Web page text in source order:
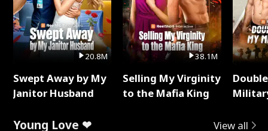
20.8M
Swept Away by My
Janitor Husband
38.1M
Selling My Virginity
to the Mafia King
Young Love ❤ View all